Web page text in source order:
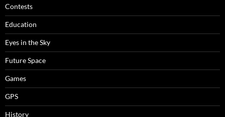
Contests
Education
Eyes in the Sky
Future Space
Games
GPS
History